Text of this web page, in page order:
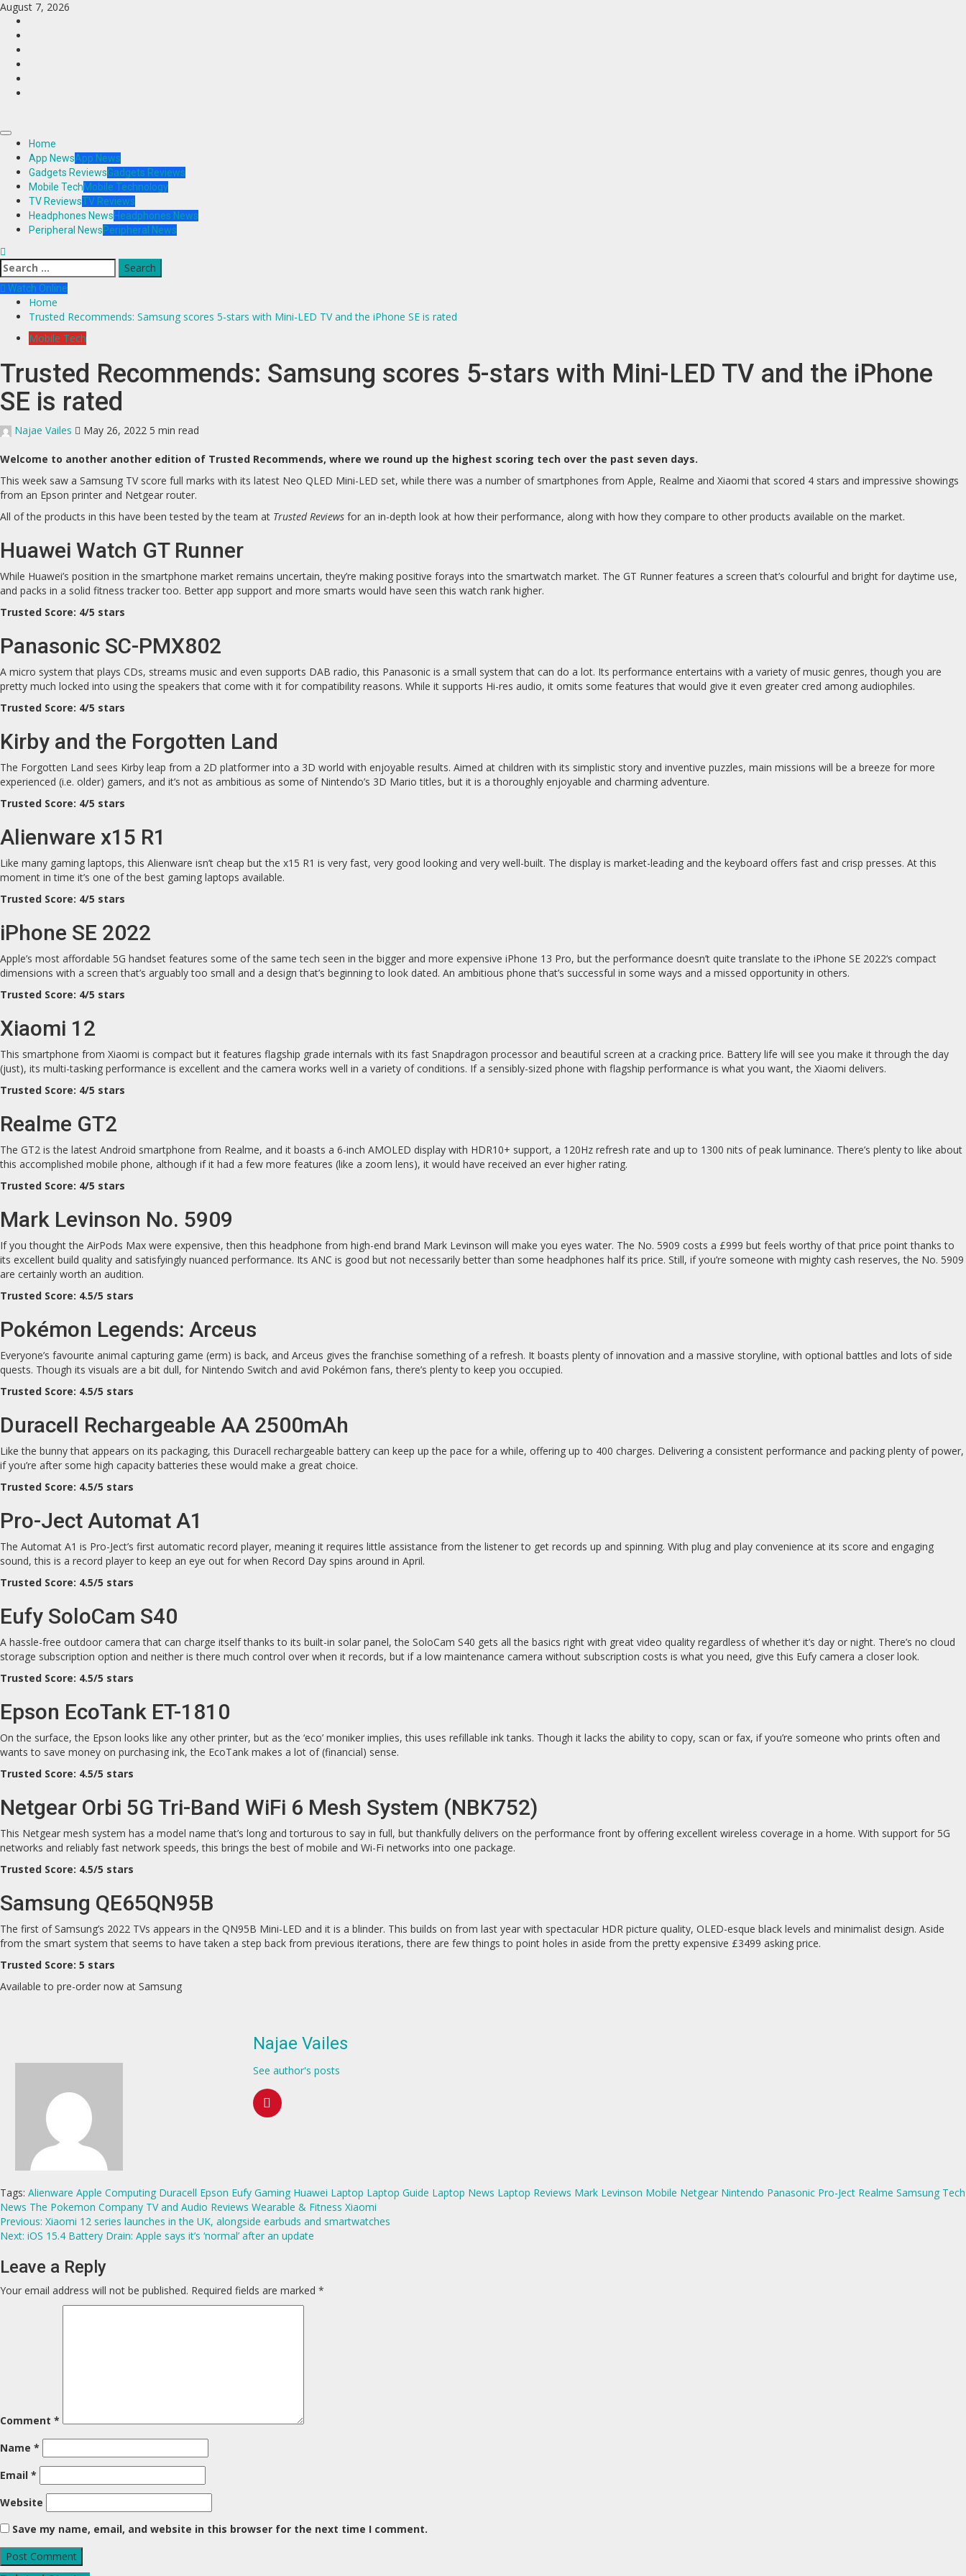
Skip
content
August 7, 2026
Primary
Menu
Home
App NewsApp News
Gadgets ReviewsGadgets Reviews
Mobile TechMobile Technology
TV ReviewsTV Reviews
Headphones NewsHeadphones News
Peripheral NewsPeripheral News
Search
for:
Watch Online
Home
Trusted Recommends: Samsung scores 5-stars with Mini-LED TV and the iPhone SE is rated
Mobile Tech
Trusted Recommends: Samsung scores 5-stars with Mini-LED TV and the iPhone
SE is rated
Najae Vailes May 26, 2022 5 min read
Welcome to another another edition of Trusted Recommends, where we round up the highest scoring tech over the past seven days.
This week saw a Samsung TV score full marks with its latest Neo QLED Mini-LED set, while there was a number of smartphones from Apple, Realme and Xiaomi that scored 4 stars and impressive showings
from an Epson printer and Netgear router.
All of the products in this have been tested by the team at Trusted Reviews for an in-depth look at how their performance, along with how they compare to other products available on the market.
Huawei Watch GT Runner
While Huawei’s position in the smartphone market remains uncertain, they’re making positive forays into the smartwatch market. The GT Runner features a screen that’s colourful and bright for daytime use,
and packs in a solid fitness tracker too. Better app support and more smarts would have seen this watch rank higher.
Trusted Score: 4/5 stars
Panasonic SC-PMX802
A micro system that plays CDs, streams music and even supports DAB radio, this Panasonic is a small system that can do a lot. Its performance entertains with a variety of music genres, though you are
pretty much locked into using the speakers that come with it for compatibility reasons. While it supports Hi-res audio, it omits some features that would give it even greater cred among audiophiles.
Trusted Score: 4/5 stars
Kirby and the Forgotten Land
The Forgotten Land sees Kirby leap from a 2D platformer into a 3D world with enjoyable results. Aimed at children with its simplistic story and inventive puzzles, main missions will be a breeze for more
experienced (i.e. older) gamers, and it’s not as ambitious as some of Nintendo’s 3D Mario titles, but it is a thoroughly enjoyable and charming adventure.
Trusted Score: 4/5 stars
Alienware x15 R1
Like many gaming laptops, this Alienware isn’t cheap but the x15 R1 is very fast, very good looking and very well-built. The display is market-leading and the keyboard offers fast and crisp presses. At this
moment in time it’s one of the best gaming laptops available.
Trusted Score: 4/5 stars
iPhone SE 2022
Apple’s most affordable 5G handset features some of the same tech seen in the bigger and more expensive iPhone 13 Pro, but the performance doesn’t quite translate to the iPhone SE 2022‘s compact
dimensions with a screen that’s arguably too small and a design that’s beginning to look dated. An ambitious phone that’s successful in some ways and a missed opportunity in others.
Trusted Score: 4/5 stars
Xiaomi 12
This smartphone from Xiaomi is compact but it features flagship grade internals with its fast Snapdragon processor and beautiful screen at a cracking price. Battery life will see you make it through the day
(just), its multi-tasking performance is excellent and the camera works well in a variety of conditions. If a sensibly-sized phone with flagship performance is what you want, the Xiaomi delivers.
Trusted Score: 4/5 stars
Realme GT2
The GT2 is the latest Android smartphone from Realme, and it boasts a 6-inch AMOLED display with HDR10+ support, a 120Hz refresh rate and up to 1300 nits of peak luminance. There’s plenty to like about
this accomplished mobile phone, although if it had a few more features (like a zoom lens), it would have received an ever higher rating.
Trusted Score: 4/5 stars
Mark Levinson No. 5909
If you thought the AirPods Max were expensive, then this headphone from high-end brand Mark Levinson will make you eyes water. The No. 5909 costs a £999 but feels worthy of that price point thanks to
its excellent build quality and satisfyingly nuanced performance. Its ANC is good but not necessarily better than some headphones half its price. Still, if you’re someone with mighty cash reserves, the No. 5909
are certainly worth an audition.
Trusted Score: 4.5/5 stars
Pokémon Legends: Arceus
Everyone’s favourite animal capturing game (erm) is back, and Arceus gives the franchise something of a refresh. It boasts plenty of innovation and a massive storyline, with optional battles and lots of side
quests. Though its visuals are a bit dull, for Nintendo Switch and avid Pokémon fans, there’s plenty to keep you occupied.
Trusted Score: 4.5/5 stars
Duracell Rechargeable AA 2500mAh
Like the bunny that appears on its packaging, this Duracell rechargeable battery can keep up the pace for a while, offering up to 400 charges. Delivering a consistent performance and packing plenty of power,
if you’re after some high capacity batteries these would make a great choice.
Trusted Score: 4.5/5 stars
Pro-Ject Automat A1
The Automat A1 is Pro-Ject’s first automatic record player, meaning it requires little assistance from the listener to get records up and spinning. With plug and play convenience at its score and engaging
sound, this is a record player to keep an eye out for when Record Day spins around in April.
Trusted Score: 4.5/5 stars
Eufy SoloCam S40
A hassle-free outdoor camera that can charge itself thanks to its built-in solar panel, the SoloCam S40 gets all the basics right with great video quality regardless of whether it’s day or night. There’s no cloud
storage subscription option and neither is there much control over when it records, but if a low maintenance camera without subscription costs is what you need, give this Eufy camera a closer look.
Trusted Score: 4.5/5 stars
Epson EcoTank ET-1810
On the surface, the Epson looks like any other printer, but as the ‘eco’ moniker implies, this uses refillable ink tanks. Though it lacks the ability to copy, scan or fax, if you’re someone who prints often and
wants to save money on purchasing ink, the EcoTank makes a lot of (financial) sense.
Trusted Score: 4.5/5 stars
Netgear Orbi 5G Tri-Band WiFi 6 Mesh System (NBK752)
This Netgear mesh system has a model name that’s long and torturous to say in full, but thankfully delivers on the performance front by offering excellent wireless coverage in a home. With support for 5G
networks and reliably fast network speeds, this brings the best of mobile and Wi-Fi networks into one package.
Trusted Score: 4.5/5 stars
Samsung QE65QN95B
The first of Samsung’s 2022 TVs appears in the QN95B Mini-LED and it is a blinder. This builds on from last year with spectacular HDR picture quality, OLED-esque black levels and minimalist design. Aside
from the smart system that seems to have taken a step back from previous iterations, there are few things to point holes in aside from the pretty expensive £3499 asking price.
Trusted Score: 5 stars
Available to pre-order now at Samsung
Najae Vailes
See author's posts
Tags: Alienware Apple Computing Duracell Epson Eufy Gaming Huawei Laptop Laptop Guide Laptop News Laptop Reviews Mark Levinson Mobile Netgear Nintendo Panasonic Pro-Ject Realme Samsung Tech
News The Pokemon Company TV and Audio Reviews Wearable & Fitness Xiaomi
Continue
Previous: Xiaomi 12 series launches in the UK, alongside earbuds and smartwatches
Next: iOS 15.4 Battery Drain: Apple says it’s ‘normal’ after an update
Leave a Reply
Your email address will not be published. Required fields are marked *
Comment *
Name *
Email *
Website
Save my name, email, and website in this browser for the next time I comment.